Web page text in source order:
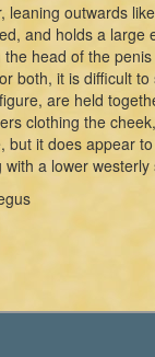
leaning outwards
and holds a
head of the
both, it is difficult
are held
clothing the
it does appear
a lower